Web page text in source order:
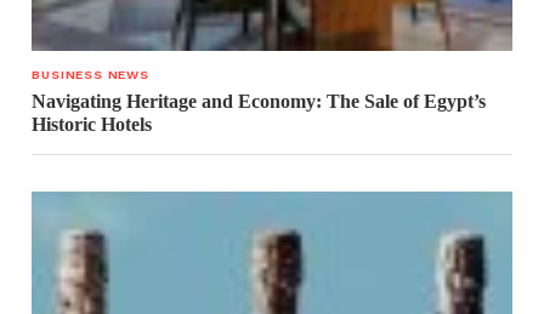
BUSINESS NEWS
Navigating Heritage and Economy: The Sale of Egypt’s
Historic Hotels